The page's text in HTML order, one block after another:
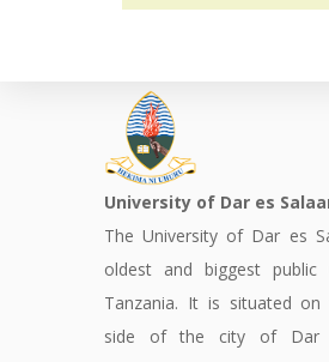
University of Dar es
The University of Dar es
oldest and biggest public
Tanzania. It is situated on
side of the city of Dar